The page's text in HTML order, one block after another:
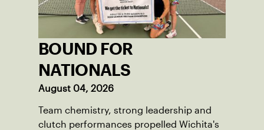
BOUND FOR
NATIONALS
August 04, 2026
Team chemistry, strong leadership and
clutch performances propelled Wichita's